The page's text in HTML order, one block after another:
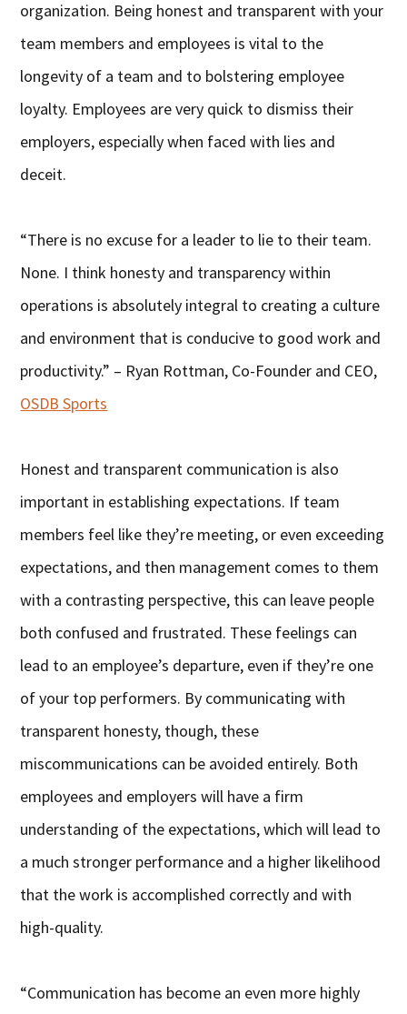
organization. Being honest and transparent with your
team members and employees is vital to the
longevity of a team and to bolstering employee
loyalty. Employees are very quick to dismiss their
employers, especially when faced with lies and
deceit.
“There is no excuse for a leader to lie to their team.
None. I think honesty and transparency within
operations is absolutely integral to creating a culture
and environment that is conducive to good work and
productivity.” – Ryan Rottman, Co-Founder and CEO,
OSDB Sports
Honest and transparent communication is also
important in establishing expectations. If team
members feel like they’re meeting, or even exceeding
expectations, and then management comes to them
with a contrasting perspective, this can leave people
both confused and frustrated. These feelings can
lead to an employee’s departure, even if they’re one
of your top performers. By communicating with
transparent honesty, though, these
miscommunications can be avoided entirely. Both
employees and employers will have a firm
understanding of the expectations, which will lead to
a much stronger performance and a higher likelihood
that the work is accomplished correctly and with
high-quality.
“Communication has become an even more highly